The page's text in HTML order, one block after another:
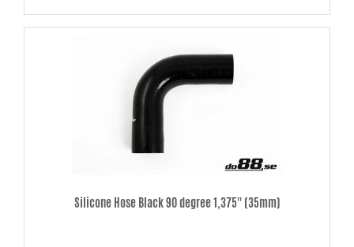
Silicone Hose Black 90 degree 1,375'' (35mm)